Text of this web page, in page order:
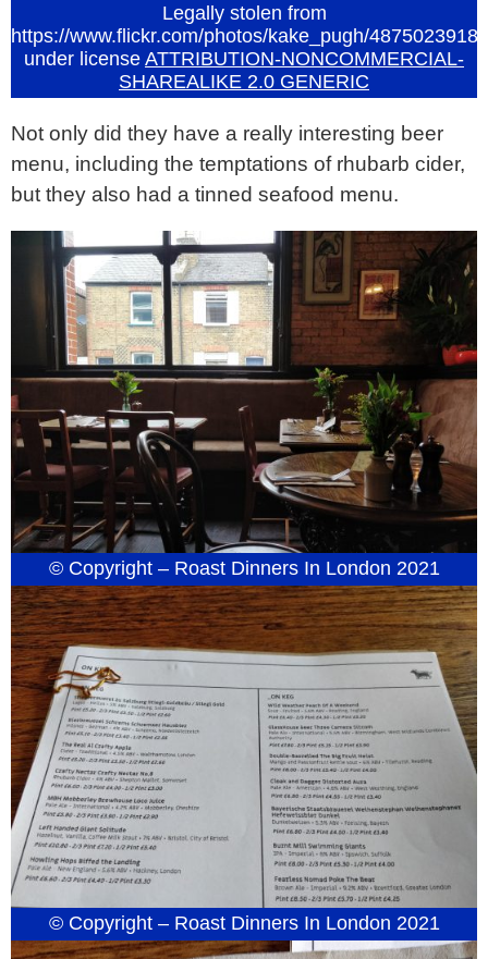
Legally stolen from
https://www.flickr.com/photos/kake_pugh/48750239182
under license ATTRIBUTION-NONCOMMERCIAL-
SHAREALIKE 2.0 GENERIC
Not only did they have a really interesting beer
menu, including the temptations of rhubarb cider,
but they also had a tinned seafood menu.
© Copyright – Roast Dinners In London 2021
© Copyright – Roast Dinners In London 2021